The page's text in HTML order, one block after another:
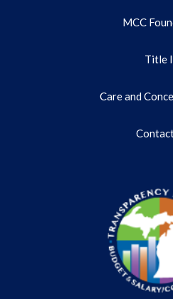
MCC
Title
Care and